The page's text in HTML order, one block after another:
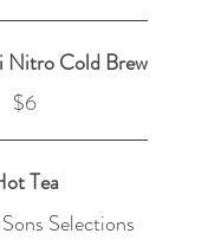
Nitro Cold Brew
$6
Tea
Selections